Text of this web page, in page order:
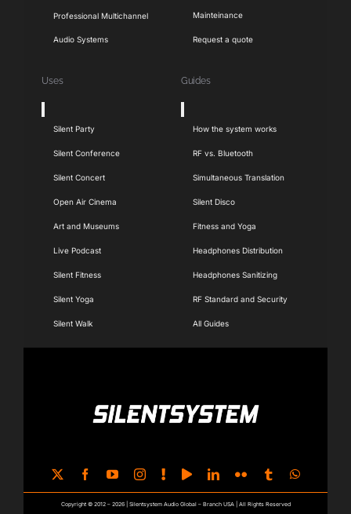
Professional Multichannel
Audio Systems
Mainteinance
Request a quote
Uses
Navigation
Silent Party
Silent Conference
Silent Concert
Open Air Cinema
Art and Museums
Live Podcast
Silent Fitness
Silent Yoga
Silent Walk
Guides
Navigation
How the system works
RF vs. Bluetooth
Simultaneous Translation
Silent Disco
Fitness and Yoga
Headphones Distribution
Headphones Sanitizing
RF Standard and Security
All Guides
Copyright © 2012 – 2026 | Silentsystem Audio Global – Branch USA | All Rights Reserved